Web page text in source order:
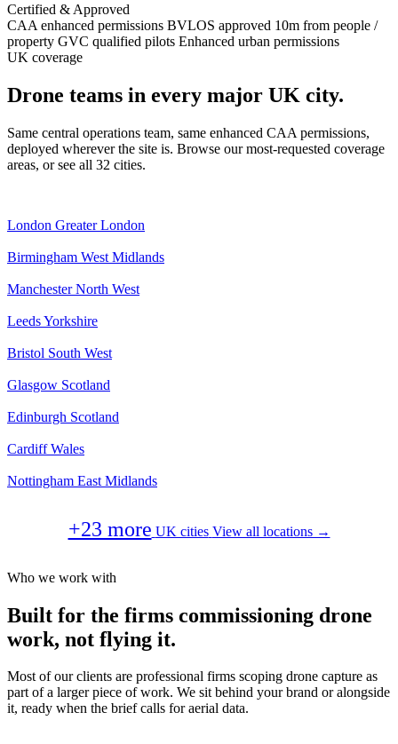
Certified & Approved
CAA enhanced permissions BVLOS approved 10m from people /
property GVC qualified pilots Enhanced urban permissions
UK coverage
Drone teams in every major UK city.
Same central operations team, same enhanced CAA permissions,
deployed wherever the site is. Browse our most-requested coverage
areas, or see all 32 cities.
London Greater London
Birmingham West Midlands
Manchester North West
LeedsYorkshire
Bristol South West
Glasgow Scotland
Edinburgh Scotland
Cardiff Wales
Nottingham East Midlands
+23 more UK cities View all locations →
Who we work with
Built for the firms commissioning drone
work, not flying it.
Most of our clients are professional firms scoping drone capture as
part of a larger piece of work. We sit behind your brand or alongside
it, ready when the brief calls for aerial data.